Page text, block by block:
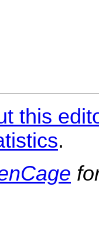
this
.